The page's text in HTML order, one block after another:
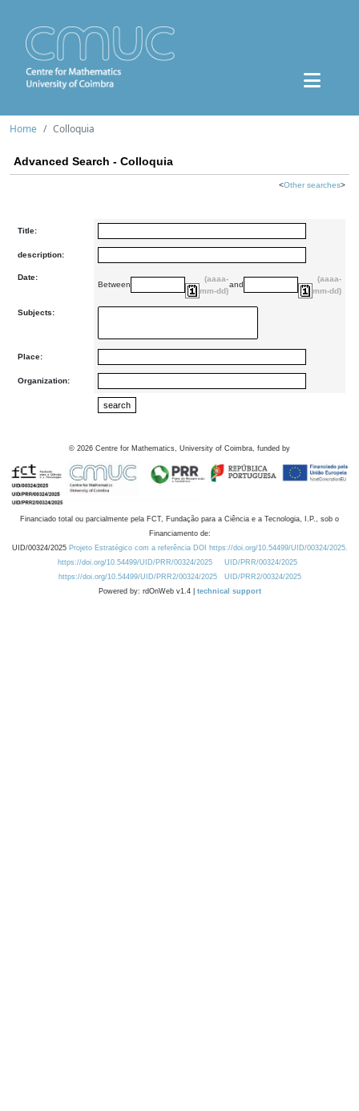
Home Colloquia
Advanced Search - Colloquia
<Other searches>
Title:
description:
Date:
Between
(aaaa-
mm-dd)
and
(aaaa-
mm-dd)
Subjects:
Place:
Organization:
© 2026 Centre for Mathematics, University of Coimbra, funded by
Financiado total ou parcialmente pela FCT, Fundação para a Ciência e a Tecnologia, I.P., sob o
Financiamento de:
UID/00324/2025 Projeto Estratégico com a referência DOI https://doi.org/10.54499/UID/00324/2025.
https://doi.org/10.54499/UID/PRR/00324/2025
UID/PRR/00324/2025
https://doi.org/10.54499/UID/PRR2/00324/2025
UID/PRR2/00324/2025
Powered by: rdOnWeb v1.4 | technical support